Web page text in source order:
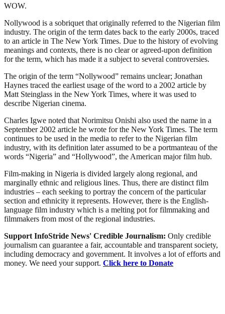
WOW.
Nollywood is a sobriquet that originally referred to the Nigerian film
industry. The origin of the term dates back to the early 2000s, traced
to an article in The New York Times. Due to the history of evolving
meanings and contexts, there is no clear or agreed-upon definition
for the term, which has made it a subject to several controversies.
The origin of the term “Nollywood” remains unclear; Jonathan
Haynes traced the earliest usage of the word to a 2002 article by
Matt Steinglass in the New York Times, where it was used to
describe Nigerian cinema.
Charles Igwe noted that Norimitsu Onishi also used the name in a
September 2002 article he wrote for the New York Times. The term
continues to be used in the media to refer to the Nigerian film
industry, with its definition later assumed to be a portmanteau of the
words “Nigeria” and “Hollywood”, the American major film hub.
Film-making in Nigeria is divided largely along regional, and
marginally ethnic and religious lines. Thus, there are distinct film
industries – each seeking to portray the concern of the particular
section and ethnicity it represents. However, there is the English-
language film industry which is a melting pot for filmmaking and
filmmakers from most of the regional industries.
Support InfoStride News' Credible Journalism: Only credible
journalism can guarantee a fair, accountable and transparent society,
including democracy and government. It involves a lot of efforts and
money. We need your support. Click here to Donate